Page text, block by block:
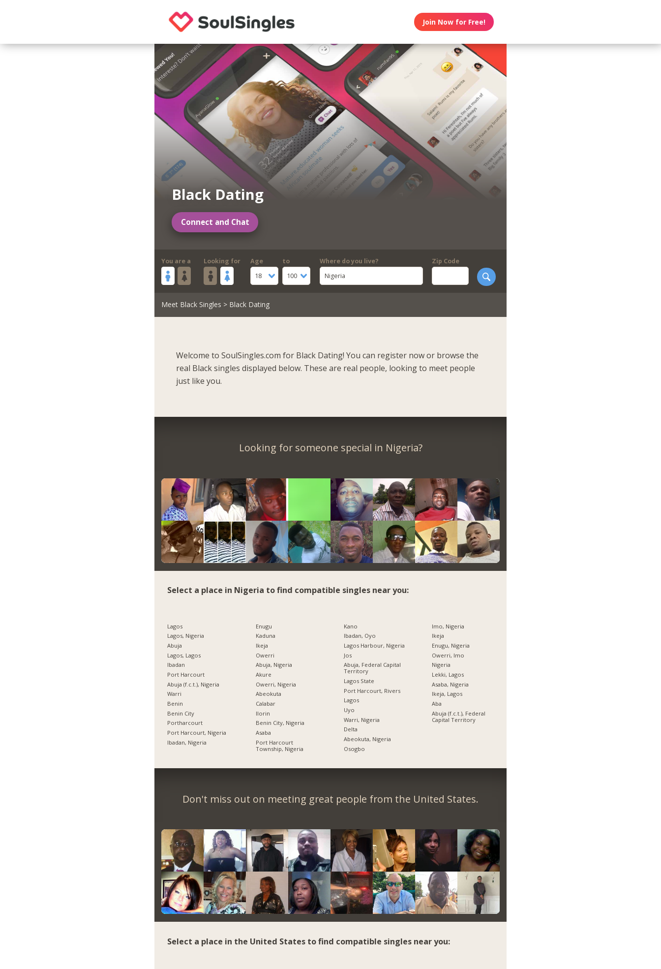
Join Now for Free!
Black Dating
Connect and Chat
You are a Looking for
Age
18
to
100
Where do you live?
Nigeria
Zip Code
Meet Black Singles > Black Dating
Welcome to SoulSingles.com for Black Dating! You can register now or browse the
real Black singles displayed below. These are real people, looking to meet people
just like you.
Looking for someone special in Nigeria?
Select a place in Nigeria to find compatible singles near you:
Lagos
Lagos, Nigeria
Abuja
Lagos, Lagos
Ibadan
Port Harcourt
Abuja (f.c.t.), Nigeria
Warri
Benin
Benin City
Portharcourt
Port Harcourt, Nigeria
Ibadan, Nigeria
Enugu
Kaduna
Ikeja
Owerri
Abuja, Nigeria
Akure
Owerri, Nigeria
Abeokuta
Calabar
Ilorin
Benin City, Nigeria
Asaba
Port Harcourt
Township, Nigeria
Kano
Ibadan, Oyo
Lagos Harbour, Nigeria
Jos
Abuja, Federal Capital
Territory
Lagos State
Port Harcourt, Rivers
Lagos
Uyo
Warri, Nigeria
Delta
Abeokuta, Nigeria
Osogbo
Imo, Nigeria
Ikeja
Enugu, Nigeria
Owerri, Imo
Nigeria
Lekki, Lagos
Asaba, Nigeria
Ikeja, Lagos
Aba
Abuja (f.c.t.), Federal
Capital Territory
Don't miss out on meeting great people from the United States.
Select a place in the United States to find compatible singles near you: